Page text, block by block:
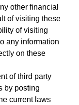
other financial
of visiting these
of visiting
any information
on these
of third party
by posting
current laws